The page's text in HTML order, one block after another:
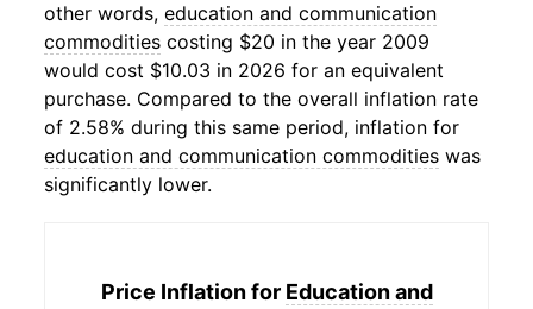
other words, education and communication
commodities costing $20 in the year 2009
would cost $10.03 in 2026 for an equivalent
purchase. Compared to the overall inflation rate
of 2.58% during this same period, inflation for
education and communication commodities was
significantly lower.
Price Inflation for Education and